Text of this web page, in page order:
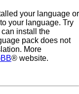
your language or
your language. Try
install the
pack does not
More
® website.